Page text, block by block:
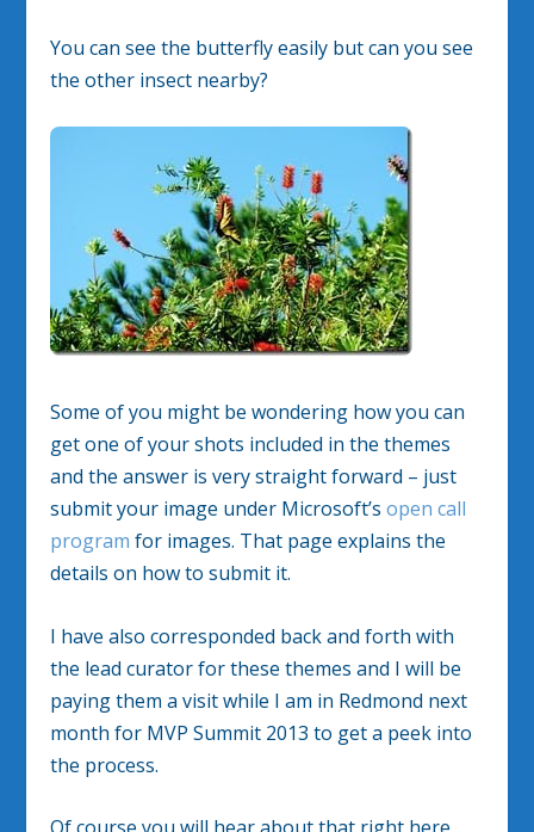
You can see the butterfly easily but can you see
the other insect nearby?
Some of you might be wondering how you can
get one of your shots included in the themes
and the answer is very straight forward – just
submit your image under Microsoft’sopen call
program for images. That page explains the
details on how to submit it.
I have also corresponded back and forth with
the lead curator for these themes and I will be
paying them a visit while I am in Redmond next
month for MVP Summit 2013 to get a peek into
the process.